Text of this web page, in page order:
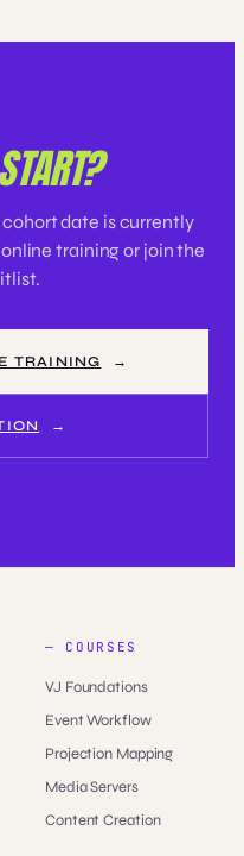
START?
cohort date is currently
training or join the
TRAINING
— COURSES
VJ Foundations
Event Workflow
Projection Mapping
Media Servers
Content Creation